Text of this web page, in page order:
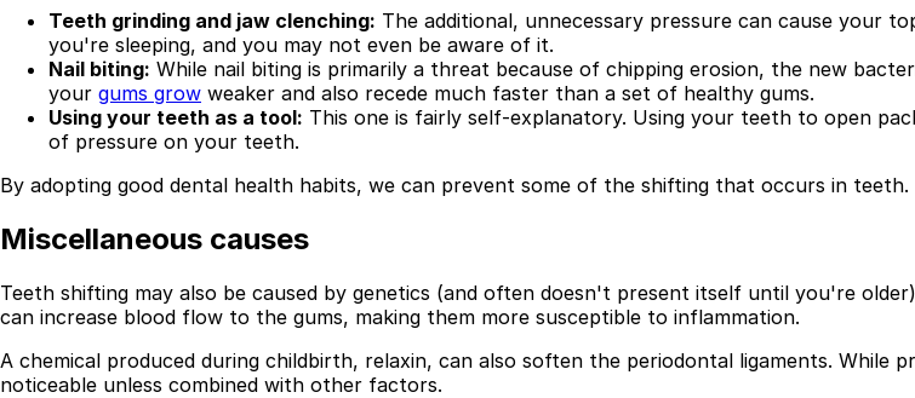
Teeth grinding and jaw clenching: The additional, unnecessary pressure can cause your
you're sleeping, and you may not even be aware of it.
Nail biting: While nail biting is primarily a threat because of chipping erosion, the new
your gums grow weaker and also recede much faster than a set of healthy gums.
Using your teeth as a tool: This one is fairly self-explanatory. Using your teeth to open
of pressure on your teeth.
By adopting good dental health habits, we can prevent some of the shifting that occurs in teeth.
Miscellaneous causes
Teeth shifting may also be caused by genetics (and often doesn't present itself until you're
can increase blood flow to the gums, making them more susceptible to inflammation.
A chemical produced during childbirth, relaxin, can also soften the periodontal ligaments.
noticeable unless combined with other factors.